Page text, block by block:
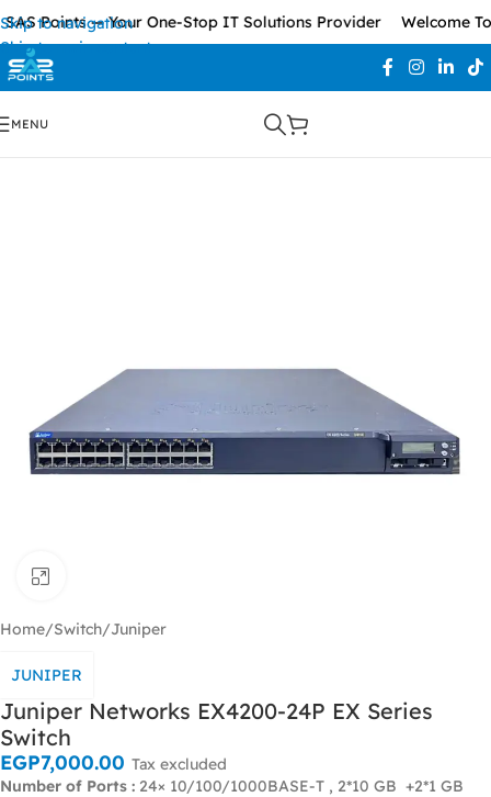
Skip to navigation
Skip to main content
Points — Your One-Stop IT Solutions Provider Welcome
MENU
Home/Switch/Juniper
Juniper Networks EX4200-24P EX Series
Switch
JUNIPER
EGP7,000.00 Tax excluded
Number of Ports : 24× 10/100/1000BASE-T , 2*10 GB +2*1 GB